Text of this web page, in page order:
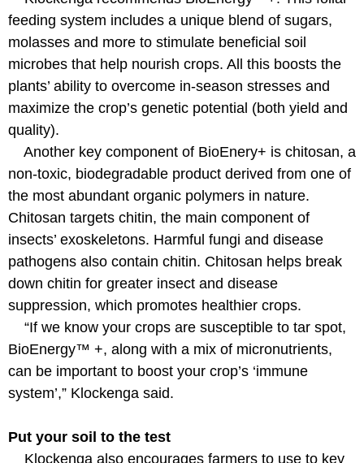
feeding system includes a unique blend of sugars,
molasses and more to stimulate beneficial soil
microbes that help nourish crops. All this boosts the
plants’ ability to overcome in-season stresses and
maximize the crop’s genetic potential (both yield and
quality).
Another key component of BioEnery+ is chitosan, a
non-toxic, biodegradable product derived from one of
the most abundant organic polymers in nature.
Chitosan targets chitin, the main component of
insects’ exoskeletons. Harmful fungi and disease
pathogens also contain chitin. Chitosan helps break
down chitin for greater insect and disease
suppression, which promotes healthier crops.
“If we know your crops are susceptible to tar spot,
BioEnergy™ +, along with a mix of micronutrients,
can be important to boost your crop’s ‘immune
system’,” Klockenga said.
Put your soil to the test
Klockenga also encourages farmers to use to key